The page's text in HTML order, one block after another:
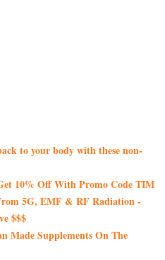
to your body with these non-
10% Off With Promo Code TIM
5G, EMF & RF Radiation -
$$$
Made Supplements On The